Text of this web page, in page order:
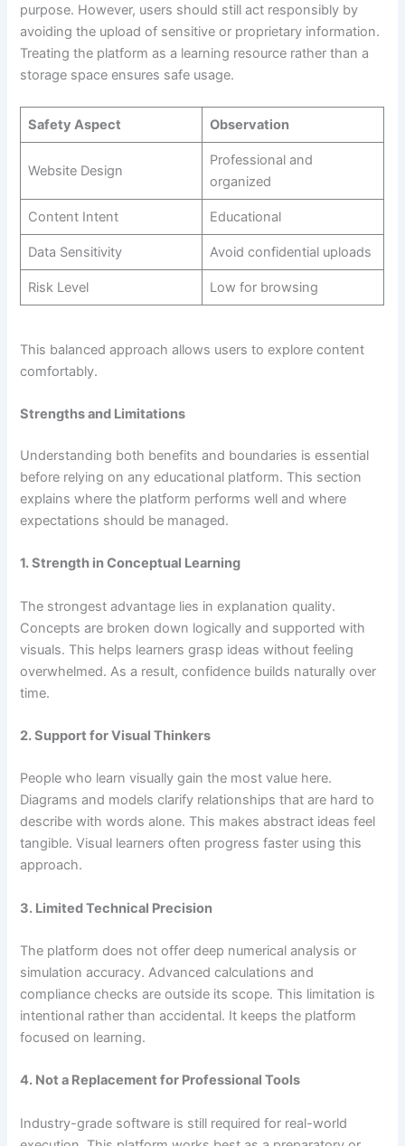
purpose. However, users should still act responsibly by
avoiding the upload of sensitive or proprietary information.
Treating the platform as a learning resource rather than a
storage space ensures safe usage.
Safety Aspect Observation
Website Design
Professional and
organized
Content Intent Educational
Data Sensitivity Avoid confidential uploads
Risk Level Low for browsing
This balanced approach allows users to explore content
comfortably.
Strengths and Limitations
Understanding both benefits and boundaries is essential
before relying on any educational platform. This section
explains where the platform performs well and where
expectations should be managed.
1. Strength in Conceptual Learning
The strongest advantage lies in explanation quality.
Concepts are broken down logically and supported with
visuals. This helps learners grasp ideas without feeling
overwhelmed. As a result, confidence builds naturally over
time.
2. Support for Visual Thinkers
People who learn visually gain the most value here.
Diagrams and models clarify relationships that are hard to
describe with words alone. This makes abstract ideas feel
tangible. Visual learners often progress faster using this
approach.
3. Limited Technical Precision
The platform does not offer deep numerical analysis or
simulation accuracy. Advanced calculations and
compliance checks are outside its scope. This limitation is
intentional rather than accidental. It keeps the platform
focused on learning.
4. Not a Replacement for Professional Tools
Industry-grade software is still required for real-world